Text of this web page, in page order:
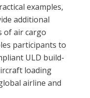
examples,
additional
of air cargo
participants to
ULD build-
loading
airline and